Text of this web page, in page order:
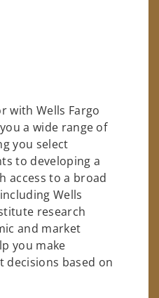
with Wells Fargo
a wide range of
you select
to developing a
access to a broad
Wells
research
and market
you make
decisions based on